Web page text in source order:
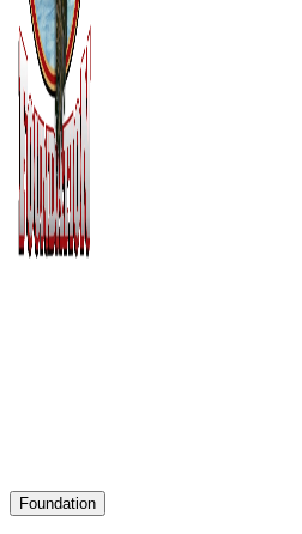
Foundation